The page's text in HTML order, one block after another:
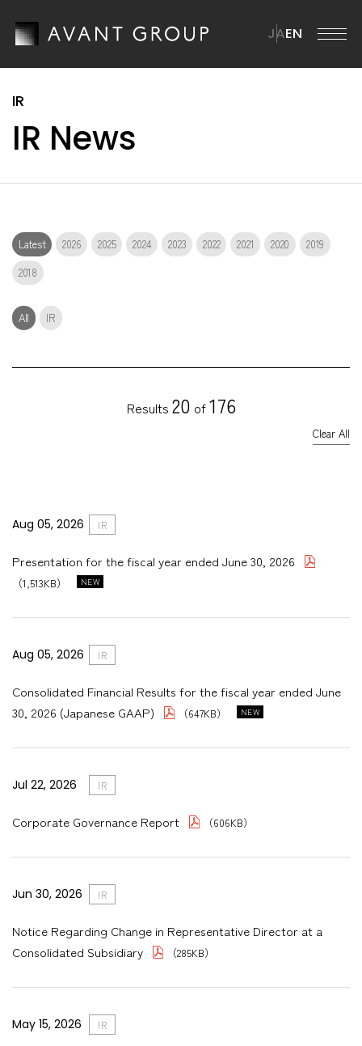
JAEN
GROUP
GROUP TOP
Statement
BusinessesTeam
TOP
Policy
Library
Information
Calendar
IR News
Latest 2026 2025 2024 2023 2022 2021 2020
2019
2018
All IR
Clear All
Results 20 of176
Aug 05, 2026 IR
Presentation for the fiscal year ended June 30, 2026
（1,513KB）
Aug 05, 2026 IR
Consolidated Financial Results for the fiscal year ended June
30, 2026 (Japanese GAAP)
（647KB）
Jul 22, 2026 IR
Corporate Governance Report （606KB）
Jun 30, 2026 IR
Notice Regarding Change in Representative Director at a
Consolidated Subsidiary
（285KB）
May 15, 2026 IR